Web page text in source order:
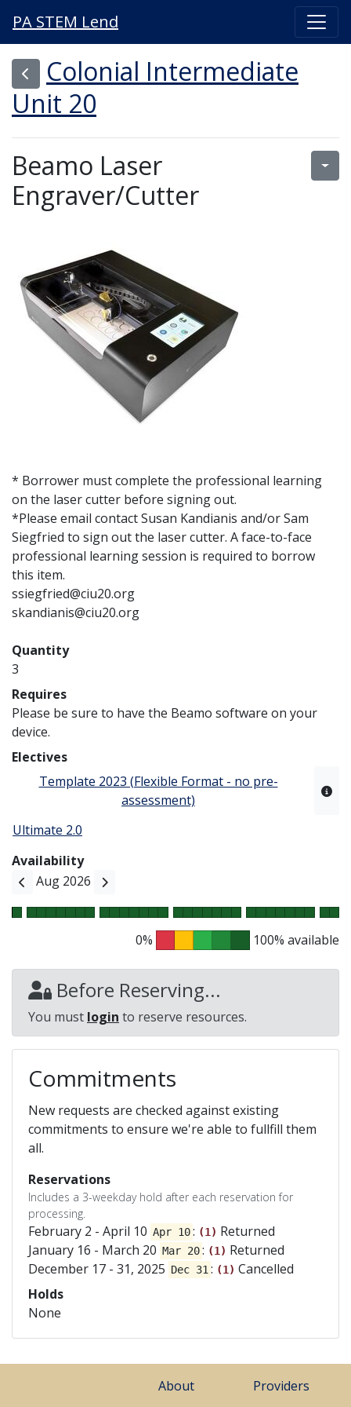
PA STEM Lend
Colonial Intermediate
Unit 20
Beamo Laser
Engraver/Cutter
* Borrower must complete the professional learning
on the laser cutter before signing out.
*Please email contact Susan Kandianis and/or Sam
Siegfried to sign out the laser cutter. A face-to-face
professional learning session is required to borrow
this item.
ssiegfried@ciu20.org
skandianis@ciu20.org
Quantity
3
Requires
Please be sure to have the Beamo software on your
device.
Electives
Template 2023 (Flexible Format - no pre-
assessment)
Ultimate 2.0
Availability
Aug 2026
0% 100% available
Before Reserving...
You must login to reserve resources.
Commitments
New requests are checked against existing
commitments to ensure we're able to fullfill them
all.
Reservations
Includes a 3-weekday hold after each reservation for
processing.
February 2 - April 10 Apr 10 : (1) Returned
January 16 - March 20 Mar 20 : (1) Returned
December 17 - 31, 2025 Dec 31 : (1) Cancelled
Holds
None
About Providers